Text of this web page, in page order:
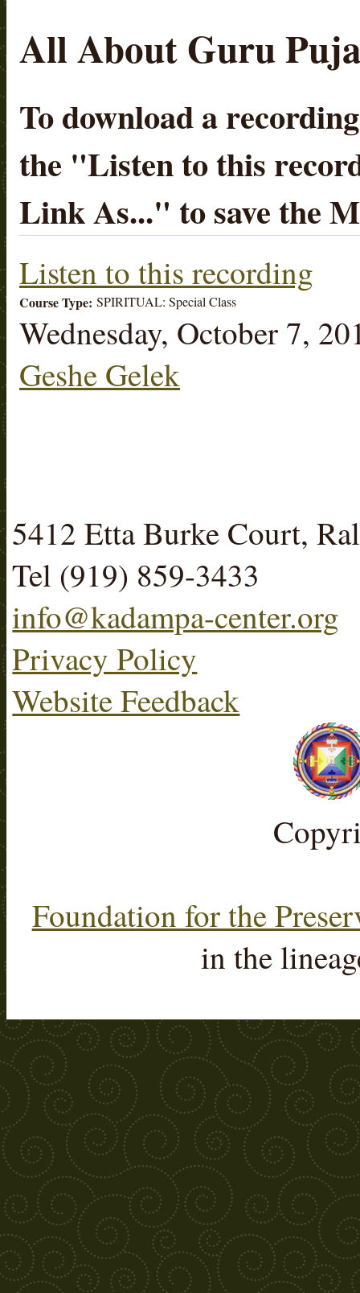
All About Guru
To download a
the "Listen to this
Link As..." to save the
Listen to this recording
Course Type: SPIRITUAL: Special Class
Wednesday, October 7,
Geshe Gelek
5412 Etta Burke Court,
Tel (919) 859-3433
info@kadampa-center.org
Privacy Policy
Website Feedback
Foundation for the
in the